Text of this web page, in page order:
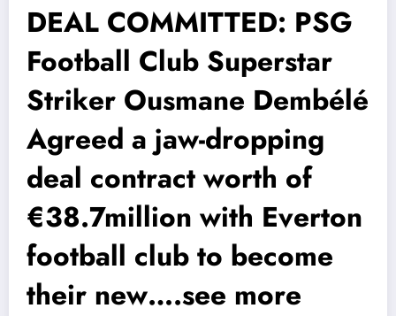
DEAL COMMITTED: PSG
Football Club Superstar
Striker Ousmane Dembélé
Agreed a jaw-dropping
deal contract worth of
€38.7million with Everton
football club to become
their new….see more